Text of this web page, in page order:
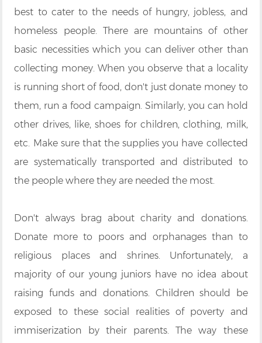
best to cater to the needs of hungry, jobless, and
homeless people. There are mountains of other
basic necessities which you can deliver other than
collecting money. When you observe that a locality
is running short of food, don't just donate money to
them, run a food campaign. Similarly, you can hold
other drives, like, shoes for children, clothing, milk,
etc. Make sure that the supplies you have collected
are systematically transported and distributed to
the people where they are needed the most.
Don't always brag about charity and donations.
Donate more to poors and orphanages than to
religious places and shrines. Unfortunately, a
majority of our young juniors have no idea about
raising funds and donations. Children should be
exposed to these social realities of poverty and
immiserization by their parents. The way these